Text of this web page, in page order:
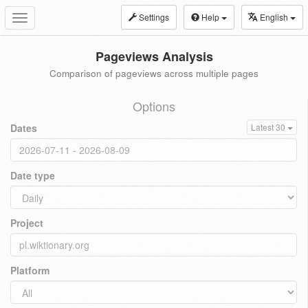
Toggle
navigation
Settings Help English
Pageviews Analysis
Comparison of pageviews across multiple pages
Options
Dates Latest 30
Date type
Project
Platform